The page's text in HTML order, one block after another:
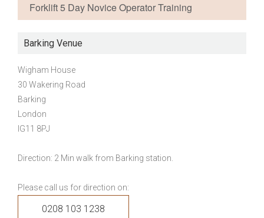
Forklift 5 Day Novice Operator Training
Barking Venue
Wigham House
30 Wakering Road
Barking
London
IG11 8PJ
Direction: 2 Min walk from Barking station.
Please call us for direction on:
0208 103 1238